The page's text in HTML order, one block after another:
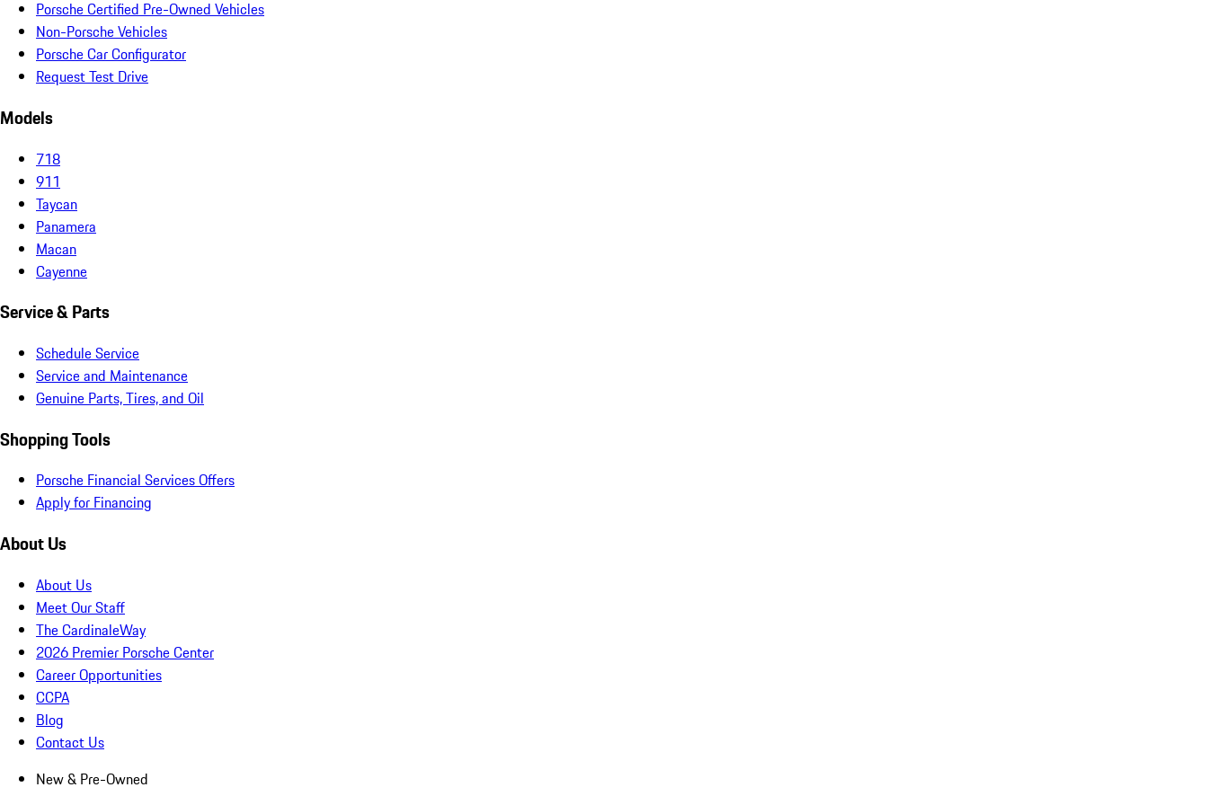
Porsche Certified Pre-Owned Vehicles
Non-Porsche Vehicles
Porsche Car Configurator
Request Test Drive
Models
718
911
Taycan
Panamera
Macan
Cayenne
Service & Parts
Schedule Service
Service and Maintenance
Genuine Parts, Tires, and Oil
Shopping Tools
Porsche Financial Services Offers
Apply for Financing
About Us
About Us
Meet Our Staff
The CardinaleWay
2026 Premier Porsche Center
Career Opportunities
CCPA
Blog
Contact Us
New & Pre-Owned